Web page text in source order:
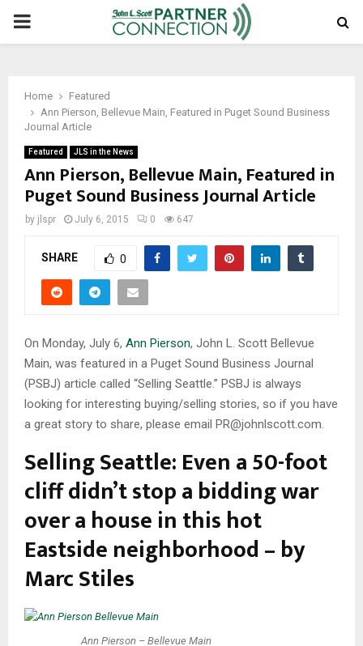
PRIMARY
Home
Featured
Ann Pierson, Bellevue Main, Featured in Puget Sound Business
Journal Article
Featured JLS in the News
Ann Pierson, Bellevue Main, Featured in
Puget Sound Business Journal Article
by jlspr July 6, 2015 0 647
SHARE 0
On Monday, July 6, Ann Pierson, John L. Scott Bellevue
Main, was featured in a Puget Sound Business Journal
(PSBJ) article called “Selling Seattle.” PSBJ is always
looking for interesting buying/selling stories, so if you have
a great story to share, please email PR@johnlscott.com.
Selling Seattle: Even a 50-foot
cliff didn’t stop a bidding war
over a house in this hot
Eastside neighborhood – by
Marc Stiles
Ann Pierson – Bellevue Main